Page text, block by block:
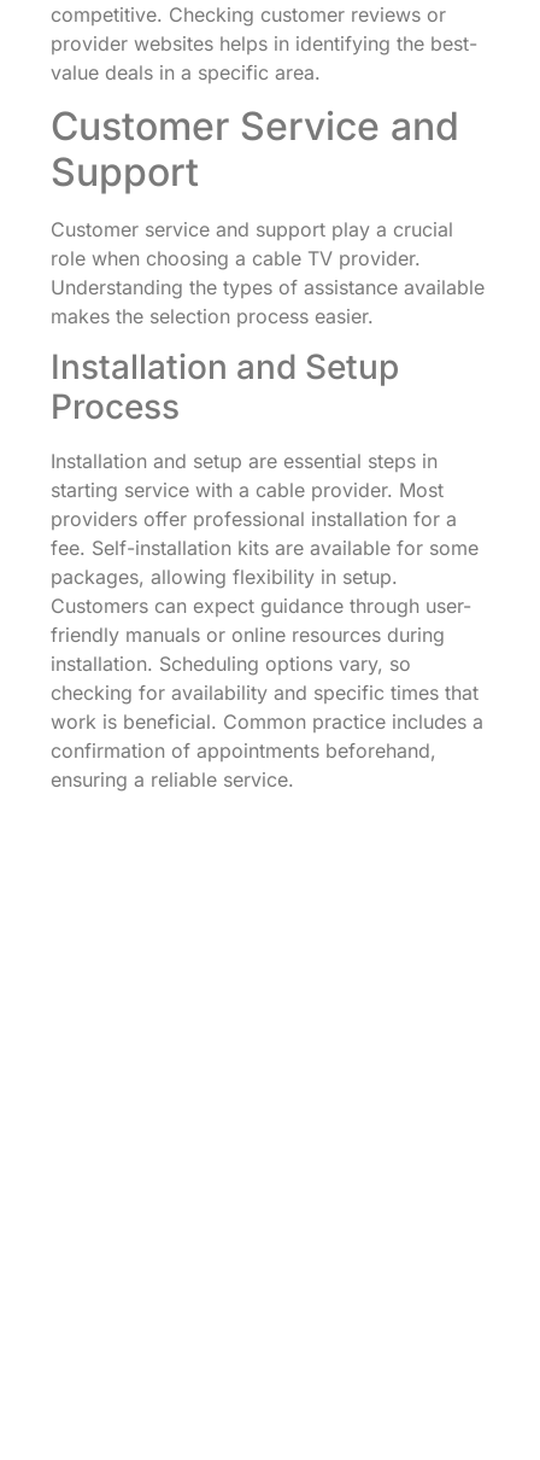
competitive. Checking customer reviews or
provider websites helps in identifying the best-
value deals in a specific area.
Customer Service and
Support
Customer service and support play a crucial
role when choosing a cable TV provider.
Understanding the types of assistance available
makes the selection process easier.
Installation and Setup
Process
Installation and setup are essential steps in
starting service with a cable provider. Most
providers offer professional installation for a
fee. Self-installation kits are available for some
packages, allowing flexibility in setup.
Customers can expect guidance through user-
friendly manuals or online resources during
installation. Scheduling options vary, so
checking for availability and specific times that
work is beneficial. Common practice includes a
confirmation of appointments beforehand,
ensuring a reliable service.